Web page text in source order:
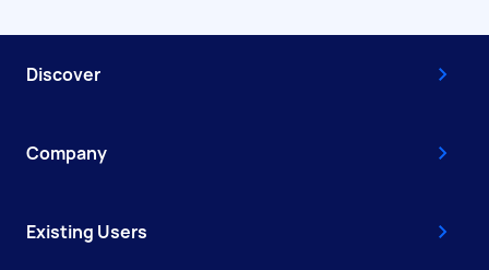
Discover
Company
Existing Users